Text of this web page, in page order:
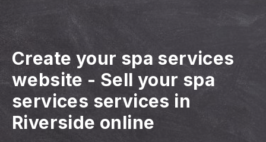
Create your spa services
website - Sell your spa
services services in
Riverside online